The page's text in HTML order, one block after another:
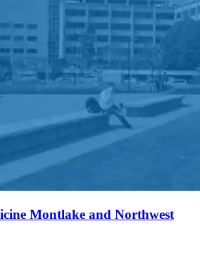
Montlake and Northwest